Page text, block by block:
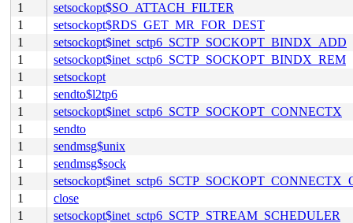
1
setsockopt$SO_ATTACH_FILTER
1
setsockopt$RDS_GET_MR_FOR_DEST
1
setsockopt$inet_sctp6_SCTP_SOCKOPT_BINDX_ADD
1
setsockopt$inet_sctp6_SCTP_SOCKOPT_BINDX_REM
1
setsockopt
1
sendto$l2tp6
1
setsockopt$inet_sctp6_SCTP_SOCKOPT_CONNECTX
1
sendto
1
sendmsg$unix
1
sendmsg$sock
1
1
close
1
setsockopt$inet_sctp6_SCTP_STREAM_SCHEDULER